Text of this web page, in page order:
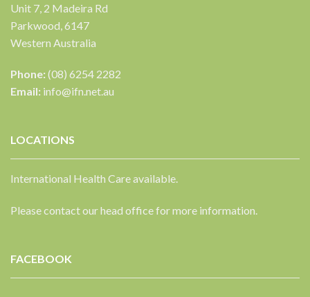
Unit 7, 2 Madeira Rd
Parkwood, 6147
Western Australia
Phone:(08) 6254 2282
Email: info@ifn.net.au
LOCATIONS
International Health Care available.
Please contact our head office for more information.
FACEBOOK